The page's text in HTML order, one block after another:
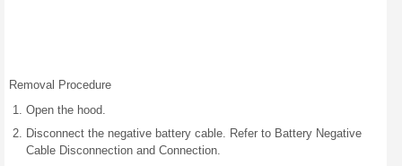
Removal Procedure
Open the hood.
Disconnect the negative battery cable. Refer to Battery Negative
Cable Disconnection and Connection.